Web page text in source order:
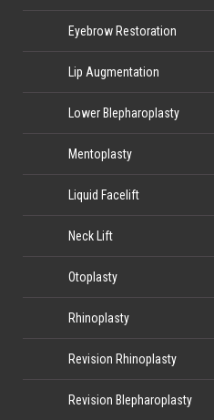
Eyebrow Restoration
Lip Augmentation
Lower Blepharoplasty
Mentoplasty
Liquid Facelift
Neck Lift
Otoplasty
Rhinoplasty
Revision Rhinoplasty
Revision Blepharoplasty